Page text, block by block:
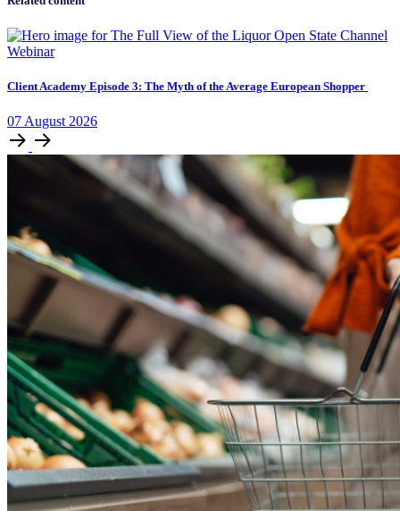
Webinar
Client Academy Episode 3: The Myth of the Average European Shopper
07 August 2026